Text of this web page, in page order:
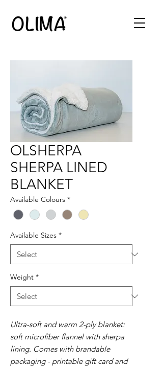
OLSHERPA
SHERPA LINED
BLANKET
Available Colours *
Available Sizes *
Weight *
Ultra-soft and warm 2-ply blanket:
soft microfiber flannel with sherpa
lining. Comes with brandable
packaging - printable gift card and